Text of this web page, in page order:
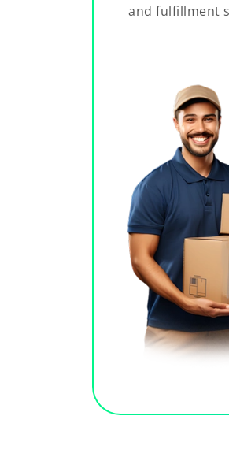
and fulfillment